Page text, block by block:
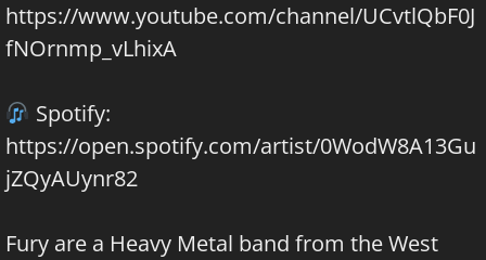
https://www.youtube.com/channel/UCvtlQbF0J
fNOrnmp_vLhixA
Spotify:
https://open.spotify.com/artist/0WodW8A13Gu
jZQyAUynr82
Fury are a Heavy Metal band from the West